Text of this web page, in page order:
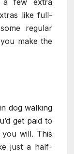
like full-
regular
make the
dog walking
get paid to
will. This
just a half-